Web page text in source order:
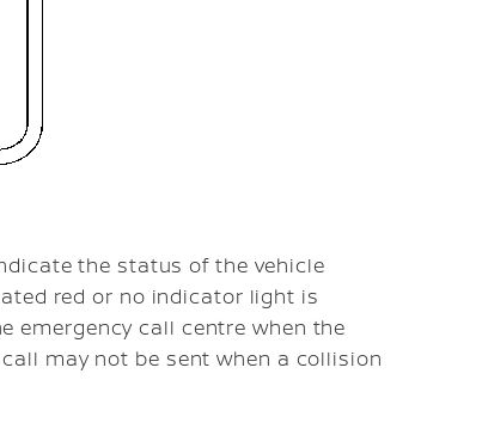
the status of the vehicle
red or no indicator light is
emergency call centre when the
may not be sent when a collision